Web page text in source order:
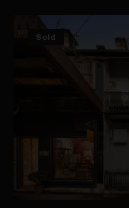
Sold